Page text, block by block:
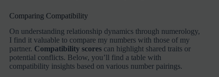
Comparing Compatibility
On understanding relationship dynamics through numerology,
I find it valuable to compare my numbers with those of my
partner. Compatibility scores can highlight shared traits or
potential conflicts. Below, you’ll find a table with
compatibility insights based on various number pairings.